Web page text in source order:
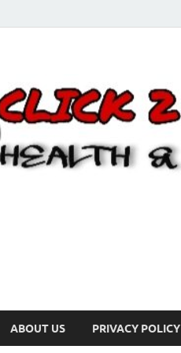
ABOUT US PRIVACY POLICY